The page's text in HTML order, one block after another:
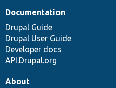
Documentation
Drupal Guide
Drupal User Guide
Developer docs
API.Drupal.org
About